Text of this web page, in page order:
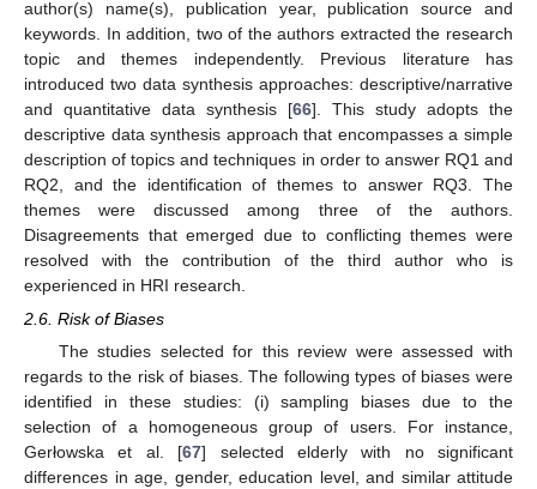
author(s) name(s), publication year, publication source and
keywords. In addition, two of the authors extracted the research
topic and themes independently. Previous literature has
introduced two data synthesis approaches: descriptive/narrative
and quantitative data synthesis [66]. This study adopts the
descriptive data synthesis approach that encompasses a simple
description of topics and techniques in order to answer RQ1 and
RQ2, and the identification of themes to answer RQ3. The
themes were discussed among three of the authors.
Disagreements that emerged due to conflicting themes were
resolved with the contribution of the third author who is
experienced in HRI research.
2.6. Risk of Biases
The studies selected for this review were assessed with
regards to the risk of biases. The following types of biases were
identified in these studies: (i) sampling biases due to the
selection of a homogeneous group of users. For instance,
Gerłowska et al. [67] selected elderly with no significant
differences in age, gender, education level, and similar attitude